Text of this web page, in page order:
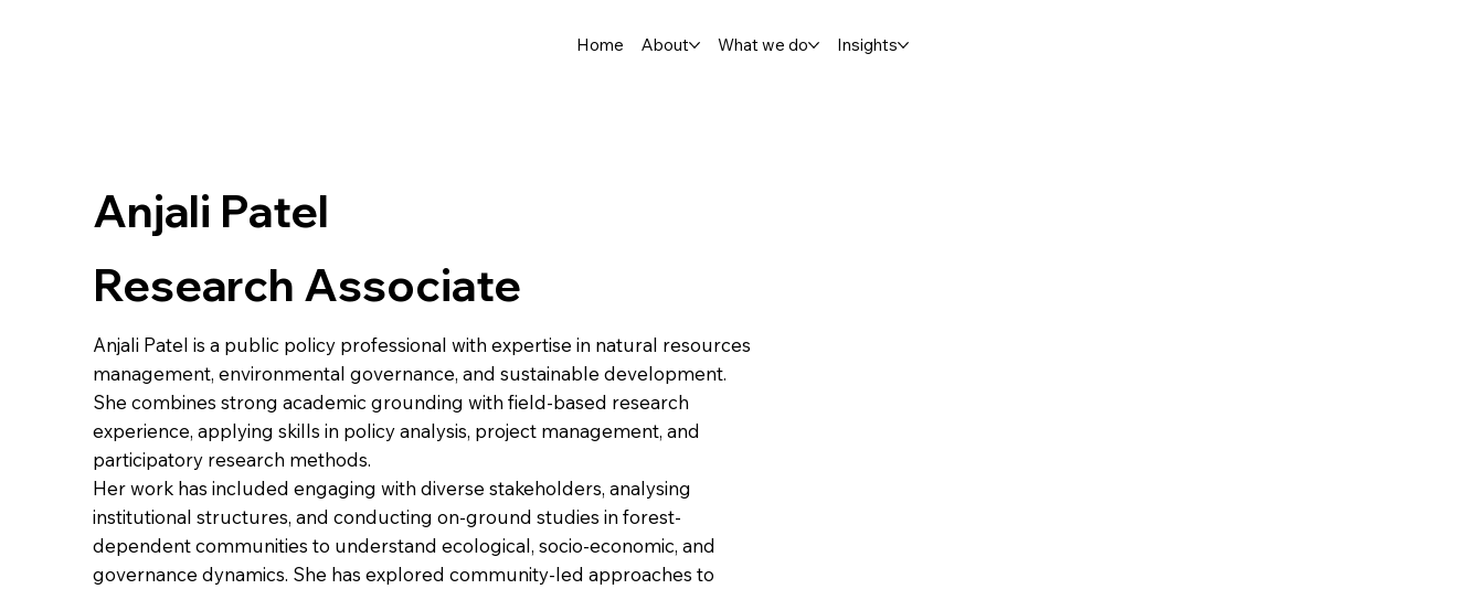
Home About What we do Insights
Anjali Patel
Research Associate
Anjali Patel is a public policy professional with expertise in natural resources
management, environmental governance, and sustainable development.
She combines strong academic grounding with field-based research
experience, applying skills in policy analysis, project management, and
participatory research methods.
Her work has included engaging with diverse stakeholders, analysing
institutional structures, and conducting on-ground studies in forest-
dependent communities to understand ecological, socio-economic, and
governance dynamics. She has explored community-led approaches to